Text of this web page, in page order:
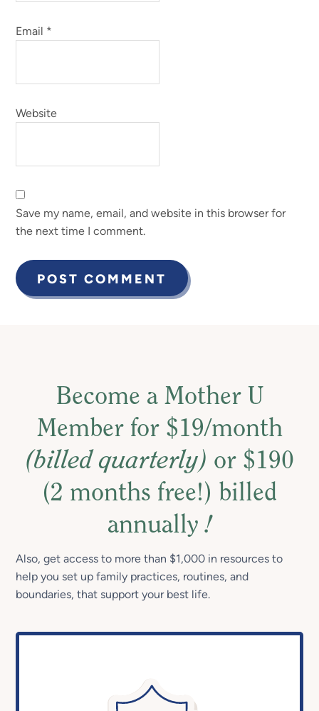
Email *
Website
Save my name, email, and website in this browser for
the next time I comment.
Become a Mother U
Member for $19/month
(billed quarterly) or $190
(2 months free!) billed
annually!
Also, get access to more than $1,000 in resources to
help you set up family practices, routines, and
boundaries, that support your best life.